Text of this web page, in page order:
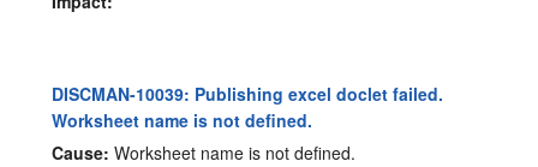
DISCMAN-10039: Publishing excel doclet failed.
Worksheet name is not defined.
Cause: Worksheet name is not defined.